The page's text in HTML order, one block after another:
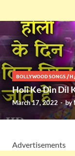
BOLLYWOOD SONGS /H
Holi Ke Din Dil
March 17, 2022 -by
Advertisements